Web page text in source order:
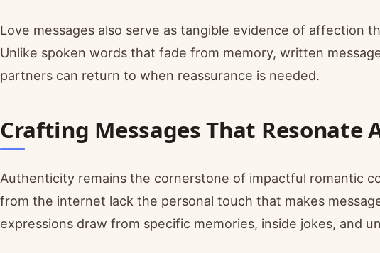
Love messages also serve as tangible evidence of affection
Unlike spoken words that fade from memory, written
partners can return to when reassurance is needed.
Crafting Messages That
Authenticity remains the cornerstone of impactful romantic
from the internet lack the personal touch that makes
expressions draw from specific memories, inside jokes, and